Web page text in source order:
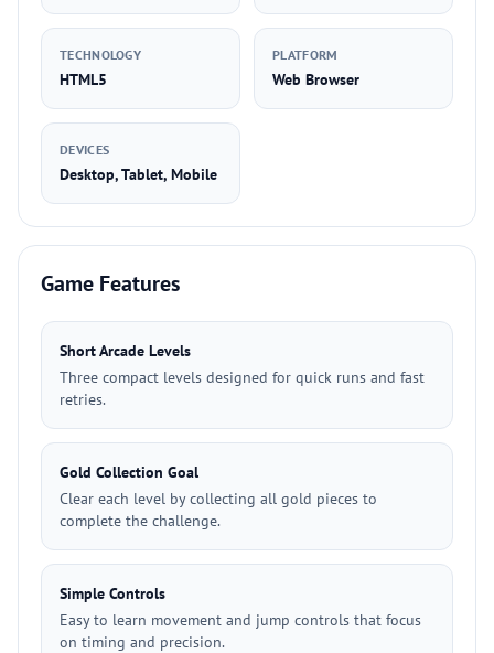
TECHNOLOGY
HTML5
PLATFORM
Web Browser
DEVICES
Desktop, Tablet, Mobile
Game Features
Short Arcade Levels
Three compact levels designed for quick runs and fast
retries.
Gold Collection Goal
Clear each level by collecting all gold pieces to
complete the challenge.
Simple Controls
Easy to learn movement and jump controls that focus
on timing and precision.